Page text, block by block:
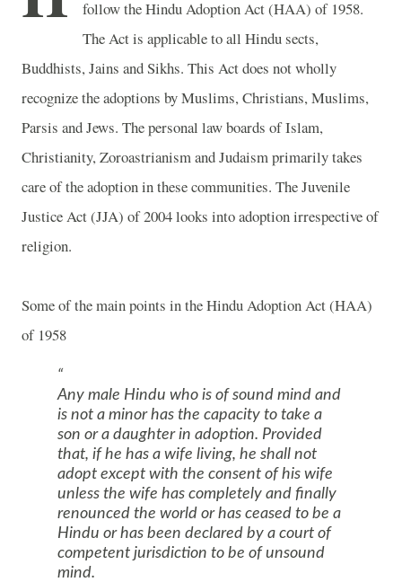
follow the Hindu Adoption Act (HAA) of 1958.
The Act is applicable to all Hindu sects,
Buddhists, Jains and Sikhs. This Act does not wholly
recognize the adoptions by Muslims, Christians, Muslims,
Parsis and Jews. The personal law boards of Islam,
Christianity, Zoroastrianism and Judaism primarily takes
care of the adoption in these communities. The Juvenile
Justice Act (JJA) of 2004 looks into adoption irrespective of
religion.
Some of the main points in the Hindu Adoption Act (HAA)
of 1958
Any male Hindu who is of sound mind and
is not a minor has the capacity to take a
son or a daughter in adoption. Provided
that, if he has a wife living, he shall not
adopt except with the consent of his wife
unless the wife has completely and finally
renounced the world or has ceased to be a
Hindu or has been declared by a court of
competent jurisdiction to be of unsound
mind.